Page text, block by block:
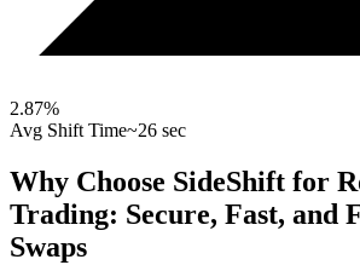
2.87%
Avg Shift Time~26 sec
Why Choose SideShift for
Trading: Secure, Fast, and
Swaps